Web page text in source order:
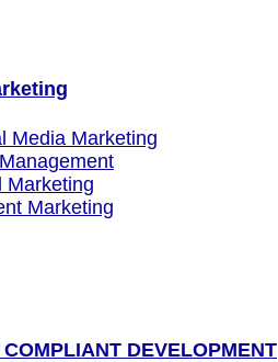
Media Marketing
Marketing
Marketing
DEVELOPMENT